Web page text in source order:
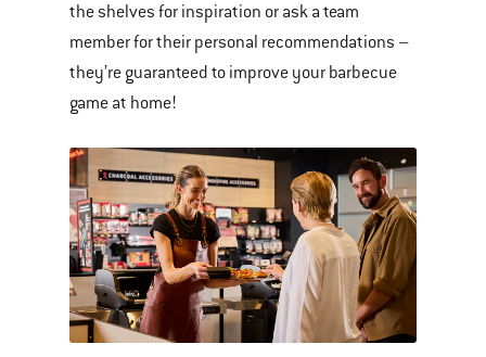
the shelves for inspiration or ask a team
member for their personal recommendations –
they’re guaranteed to improve your barbecue
game at home!